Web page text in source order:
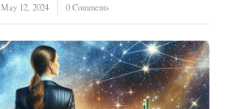
May 12, 2024
/ 0 Comments